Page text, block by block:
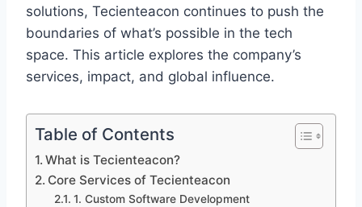
solutions, Tecienteacon continues to push the
boundaries of what’s possible in the tech
space. This article explores the company’s
services, impact, and global influence.
Table of Contents
What is Tecienteacon?
Core Services of Tecienteacon
1. Custom Software Development